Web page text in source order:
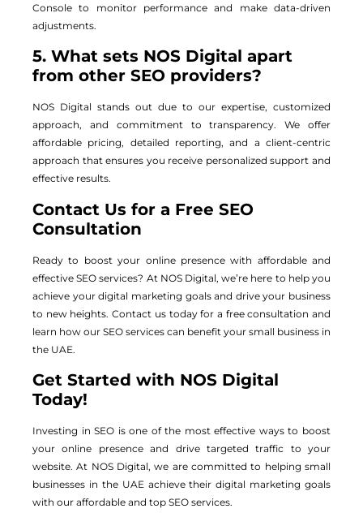
Console to monitor performance and make data-driven
adjustments.
5. What sets NOS Digital apart
from other SEO providers?
NOS Digital stands out due to our expertise, customized
approach, and commitment to transparency. We offer
affordable pricing, detailed reporting, and a client-centric
approach that ensures you receive personalized support and
effective results.
Contact Us for a Free SEO
Consultation
Ready to boost your online presence with affordable and
effective SEO services? At NOS Digital, we’re here to help you
achieve your digital marketing goals and drive your business
to new heights. Contact us today for a free consultation and
learn how our SEO services can benefit your small business in
the UAE.
Get Started with NOS Digital
Today!
Investing in SEO is one of the most effective ways to boost
your online presence and drive targeted traffic to your
website. At NOS Digital, we are committed to helping small
businesses in the UAE achieve their digital marketing goals
with our affordable and top SEO services.